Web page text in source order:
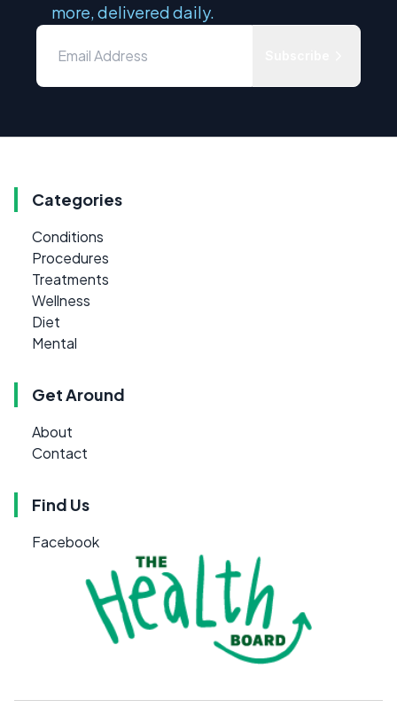
more, delivered daily.
Categories
Conditions
Procedures
Treatments
Wellness
Diet
Mental
Get Around
About
Contact
Find Us
Facebook